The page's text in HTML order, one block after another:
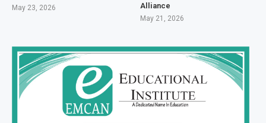
May 23, 2026
Alliance
May 21, 2026